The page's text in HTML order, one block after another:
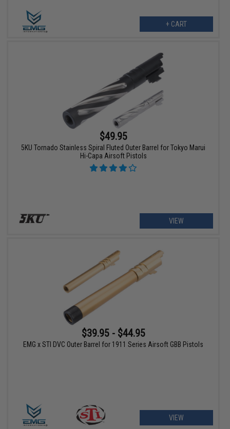
+ CART
$49.95
5KU Tornado Stainless Spiral Fluted Outer Barrel for Tokyo Marui
Hi-Capa Airsoft Pistols
VIEW
$39.95 - $44.95
EMG x STI DVC Outer Barrel for 1911 Series Airsoft GBB Pistols
VIEW